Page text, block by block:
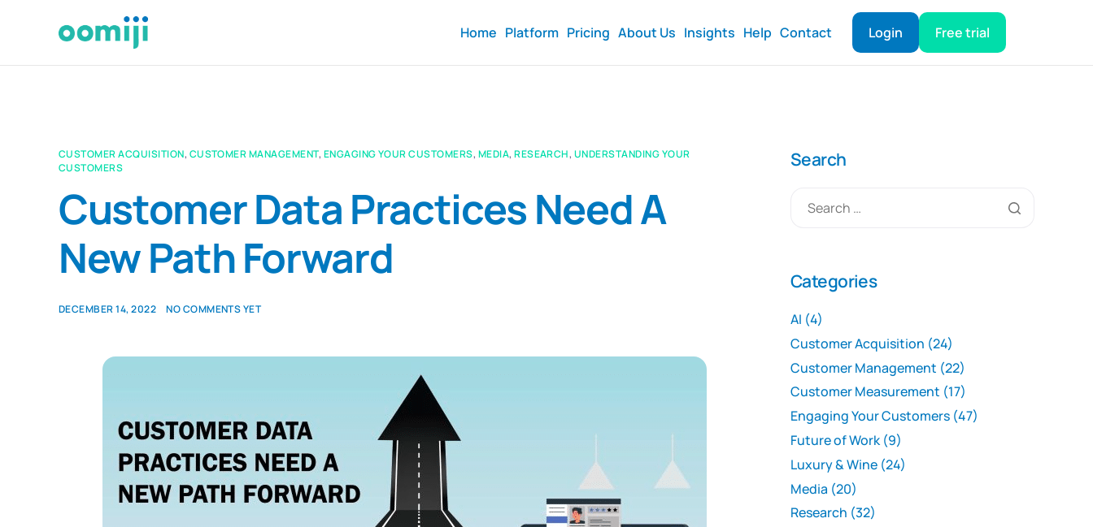
Home Platform Pricing About Us Insights Help Contact Login Free trial
CUSTOMER ACQUISITION, CUSTOMER MANAGEMENT, ENGAGING YOUR CUSTOMERS, MEDIA,RESEARCH, UNDERSTANDING YOUR
CUSTOMERS
Customer Data Practices Need A
New Path Forward
DECEMBER 14, 2022 NO COMMENTS YET
Search
Categories
AI (4)
Customer Acquisition (24)
Customer Management (22)
Customer Measurement (17)
Engaging Your Customers (47)
Future of Work(9)
Luxury & Wine (24)
Media (20)
Research (32)